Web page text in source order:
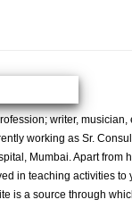
writer,
working as Sr.
Mumbai. Apart from
in teaching activities to
is a source through